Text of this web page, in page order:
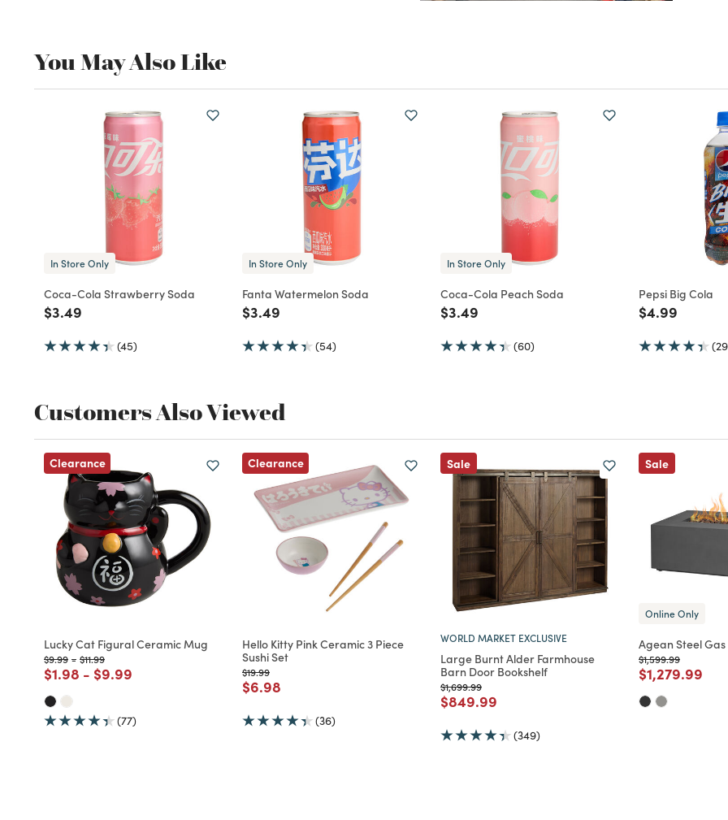
You May Also Like
In Store Only
Coca-Cola Strawberry Soda
Price reduced from
$3.49
(45)
In Store Only
Fanta Watermelon Soda
Price reduced from
$3.49
(54)
In Store Only
Coca-Cola Peach Soda
Price reduced from
$3.49
(60)
Pepsi Big Cola
Price
$4.99
Customers Also Viewed
Clearance
Lucky Cat Figural Ceramic Mug
Price reduced from
$9.99to
- Price reduced from
$11.99to
Price reduced from
$1.98 to
- Price reduced from
$9.99
(77)
Clearance
Hello Kitty Pink Ceramic 3 Piece
Sushi Set
Price reduced from
$19.99to
Price reduced from
$6.98
(36)
Sale
WORLD MARKET EXCLUSIVE
Large Burnt Alder Farmhouse
Barn Door Bookshelf
Price reduced from
$1,699.99to
Price reduced from
$849.99
(349)
Sale
Online Only
Agean Steel
Price reduced from
$1,599.99to
Price
$1,279.99